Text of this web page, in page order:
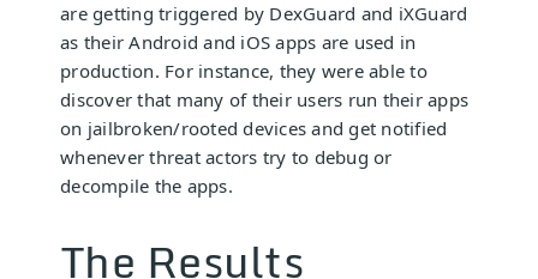
are getting triggered by DexGuard and iXGuard
as their Android and iOS apps are used in
production. For instance, they were able to
discover that many of their users run their apps
on jailbroken/rooted devices and get notified
whenever threat actors try to debug or
decompile the apps.
The Results